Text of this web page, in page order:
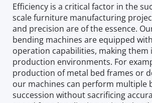
Efficiency is a critical factor in the
scale furniture manufacturing
and precision are of the essence.
bending machines are equipped
operation capabilities, making them
production environments. For
production of metal bed frames or
our machines can perform multiple
succession without sacrificing